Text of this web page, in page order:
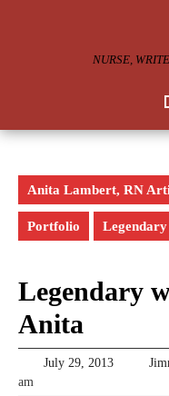
NURSE,
Anita Lambert, RN
Portfolio
Legendary
Anita
July 29, 2013July
am